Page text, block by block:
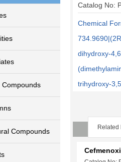
Compounds
Compounds
Catalog No:
Chemical
dihydroxy-
trihydroxy-
Related